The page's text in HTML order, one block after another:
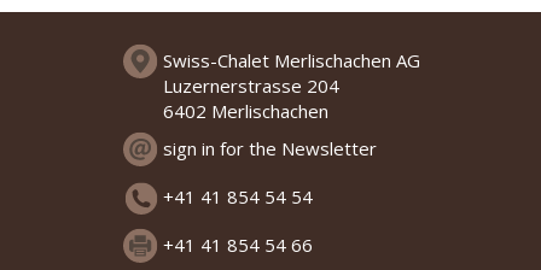
Swiss-Chalet Merlischachen AG
Luzernerstrasse 204
6402 Merlischachen
sign in for the Newsletter
+41 41 854 54 54
+41 41 854 54 66